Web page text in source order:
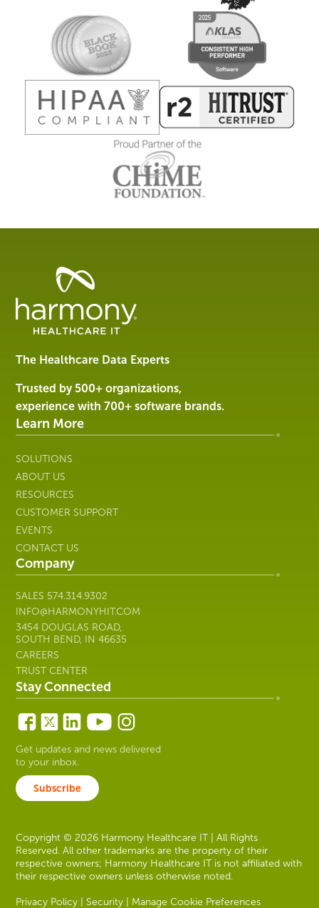
Healthcare
Management
Software
Services
Harmony
Healthcare
IT
The Healthcare Data Experts
Trusted by 500+ organizations,
experience with 700+ software brands.
Learn More
SOLUTIONS
ABOUT US
RESOURCES
CUSTOMER SUPPORT
EVENTS
CONTACT US
Company
SALES 574.314.9302
INFO@HARMONYHIT.COM
3454 DOUGLAS ROAD,
SOUTH BEND, IN 46635
CAREERS
TRUST CENTER
Stay Connected
Get updates and news delivered
to your inbox.
Subscribe
Copyright © 2026 Harmony Healthcare IT | All Rights
Reserved. All other trademarks are the property of their
respective owners; Harmony Healthcare IT is not affiliated with
their respective owners unless otherwise noted.
Privacy Policy |Security Manage Cookie Preferences